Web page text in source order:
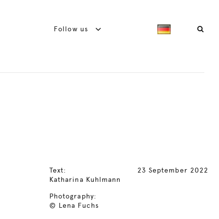
Follow us
Text:
Katharina Kuhlmann
Photography:
© Lena Fuchs
23 September 2022